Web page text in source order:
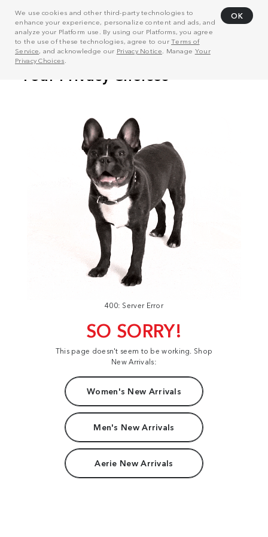
We use cookies and other third-party technologies to
enhance your experience, personalize content and ads, and
analyze your Platform use. By using our Platforms, you agree
to the use of these technologies, agree to ourTerms of
Service, and acknowledge our Privacy Notice . Manage Your
Privacy Choices
OK
400: Server Error
SO SORRY!
This page doesn't seem to be working. Shop
New Arrivals:
Women's New Arrivals
Men's New Arrivals
Aerie New Arrivals